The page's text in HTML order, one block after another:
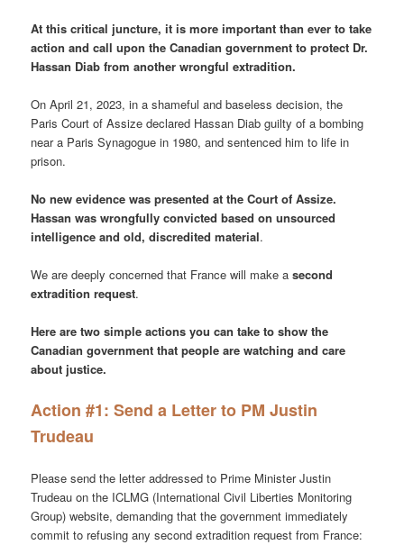
At this critical juncture, it is more important than ever to take
action and call upon the Canadian government to protect Dr.
Hassan Diab from another wrongful extradition.
On April 21, 2023, in a shameful and baseless decision, the
Paris Court of Assize declared Hassan Diab guilty of a bombing
near a Paris Synagogue in 1980, and sentenced him to life in
prison.
No new evidence was presented at the Court of Assize.
Hassan was wrongfully convicted based on unsourced
intelligence and old, discredited material.
We are deeply concerned that France will make asecond
extradition request.
Here are two simple actions you can take to show the
Canadian government that people are watching and care
about justice.
Action #1: Send a Letter to PM Justin
Trudeau
Please send the letter addressed to Prime Minister Justin
Trudeau on the ICLMG (International Civil Liberties Monitoring
Group) website, demanding that the government immediately
commit to refusing any second extradition request from France: